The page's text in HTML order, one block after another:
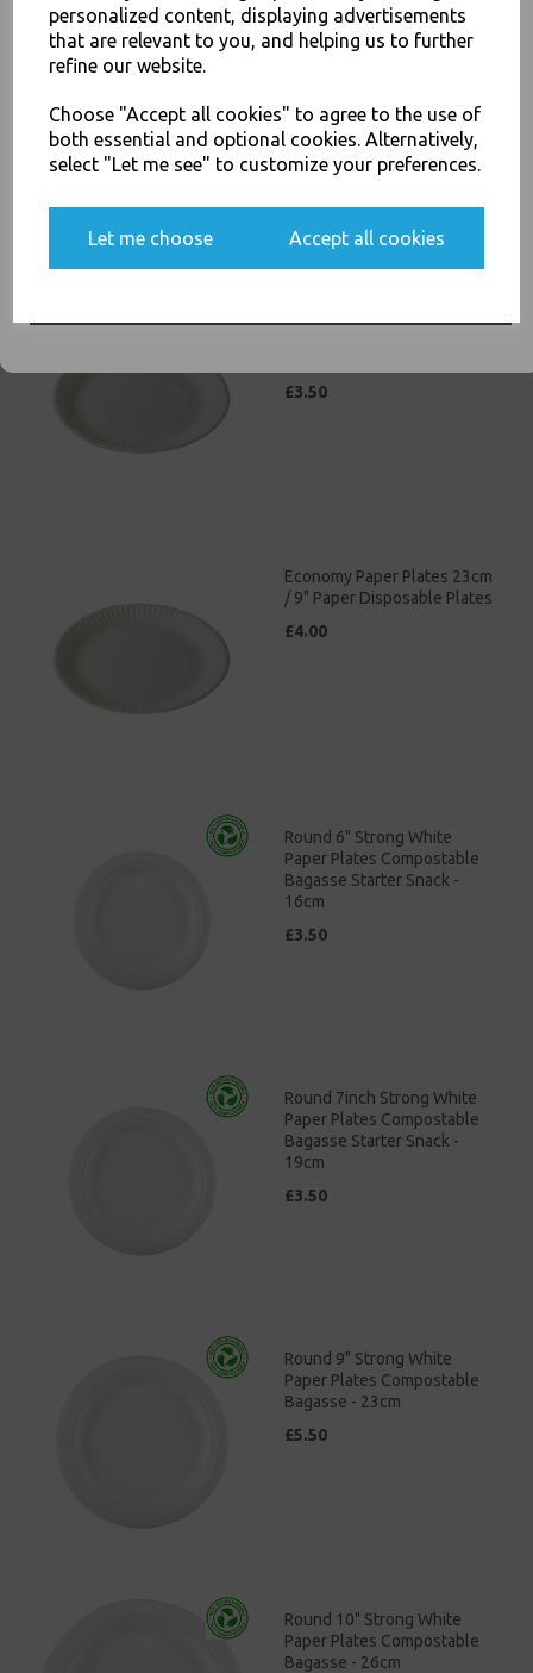
personalized content, displaying advertisements
that are relevant to you, and helping us to further
refine our website.
Choose "Accept all cookies" to agree to the use of
both essential and optional cookies. Alternatively,
select "Let me see" to customize your preferences.
Let me choose Accept all cookies
Economy Paper Plates 15cm
£3.00
£3.50
Economy Paper Plates 23cm
/ 9" Paper Disposable Plates
£4.00
Round 6" Strong White
Paper Plates Compostable
Bagasse Starter Snack -
16cm
£3.50
Round 7inch Strong White
Paper Plates Compostable
Bagasse Starter Snack -
19cm
£3.50
Round 9" Strong White
Paper Plates Compostable
Bagasse - 23cm
£5.50
Round 10" Strong White
Paper Plates Compostable
Bagasse - 26cm
SIGN UP FOR DISCOUNTS AND FREE SHIPPING OFFERS
You'll also get heads up on deals and discounts before anyone
Yes, please opt me into all email marketing
communications